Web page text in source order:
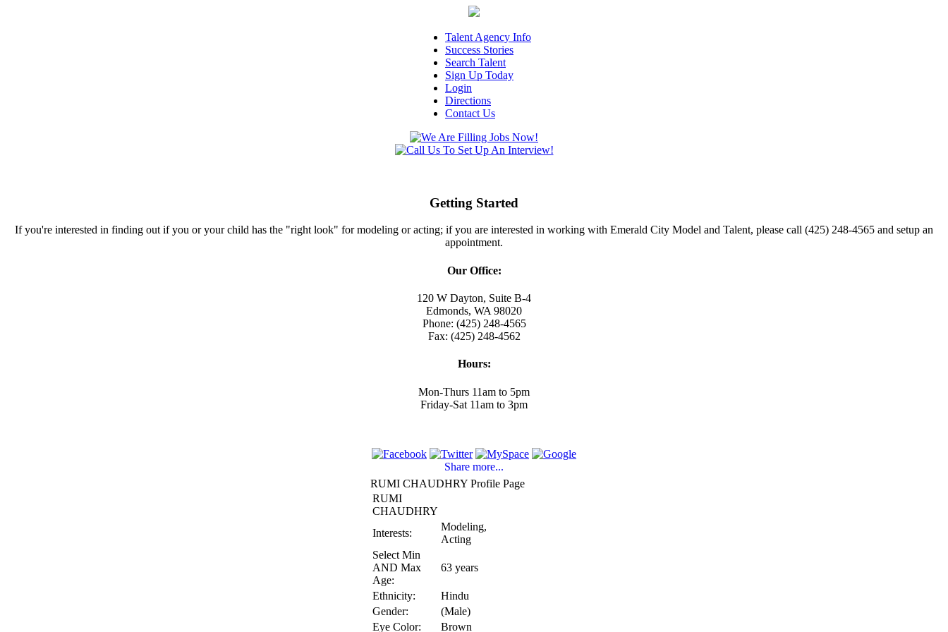
Talent Agency Info
Success Stories
Search Talent
Sign Up Today
Login
Directions
Contact Us
Getting Started
If you're interested in finding out if you or your child has the "right look" for modeling or acting; if you are interested in working with Emerald City Model and Talent, please call (425) 248-4565 and setup an
appointment.
Our Office:
120 W Dayton, Suite B-4
Edmonds, WA 98020
Phone: (425) 248-4565
Fax: (425) 248-4562
Hours:
Mon-Thurs 11am to 5pm
Friday-Sat 11am to 3pm
Share more...
RUMI CHAUDHRY Profile Page
RUMI
CHAUDHRY
Interests:
Modeling,
Acting
Select Min
AND Max
Age:
63 years
Ethnicity:
Hindu
Gender:
(Male)
Eye Color:
Brown